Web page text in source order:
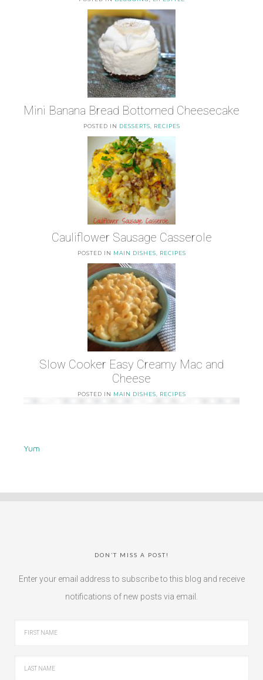
Mini Banana Bread Bottomed Cheesecake
POSTED IN DESSERTS RECIPES
Cauliflower Sausage Casserole
POSTED IN MAIN DISHES RECIPES
Slow Cooker Easy Creamy Mac and
Cheese
POSTED IN MAIN DISHES RECIPES
Yum
DON’T MISS A POST!
Enter your email address to subscribe to this blog and receive
notifications of new posts via email.